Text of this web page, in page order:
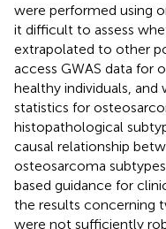
were performed using
it difficult to assess
extrapolated to other
access GWAS data for
healthy individuals,
statistics for
histopathological
causal relationship
osteosarcoma
based guidance for
the results concerning
were not sufficiently